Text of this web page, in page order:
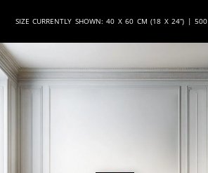
Size currently shown:40 x 60 cm (18 x 24”) |500